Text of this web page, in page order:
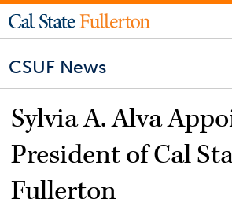
CSUF News
Sylvia A. Alva
President of Cal
Fullerton